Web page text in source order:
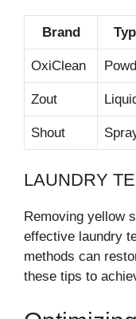
Brand
OxiClean
Zout
Shout
LAUNDRY
Removing yellow
effective laundry
methods can
these tips to